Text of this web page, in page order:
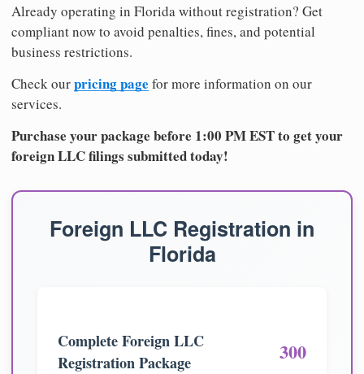
Already operating in Florida without registration? Get
compliant now to avoid penalties, fines, and potential
business restrictions.
Check ourpricing page for more information on our
services.
Purchase your package before 1:00 PM EST to get your
foreign LLC filings submitted today!
Foreign LLC Registration in
Florida
Complete Foreign LLC
Registration Package
300